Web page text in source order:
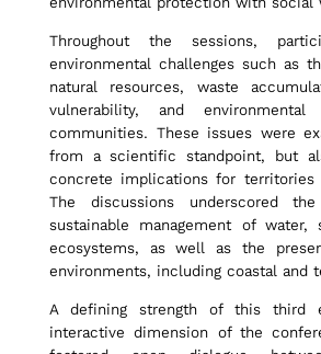
v
i
r
o
n
Throughout the sessions,
environmental challenges such as
natural resources, waste
vulnerability, and
communities. These issues were
from a scientific standpoint, but
concrete implications for territories
The discussions underscored
sustainable management of water,
ecosystems, as well as the
environments, including coastal and
A defining strength of this third
interactive dimension of the